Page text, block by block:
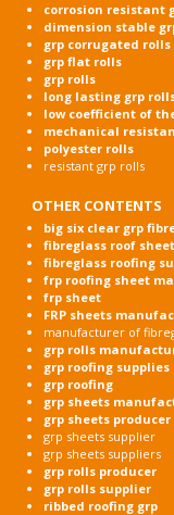
corrosion resistant
dimension stable
grp corrugated rolls
grp flat rolls
grp rolls
long lasting grp
low coefficient of
mechanical
polyester rolls
resistant grp rolls
OTHER CONTENTS
big six clear grp
fibreglass roof
fibreglass roofing
frp roofing sheet
frp sheet
FRP sheets
manufacturer of
grp rolls
grp roofing supplies
grp roofing
grp sheets
grp sheets producer
grp sheets supplier
grp sheets suppliers
grp rolls producer
grp rolls supplier
ribbed roofing grp